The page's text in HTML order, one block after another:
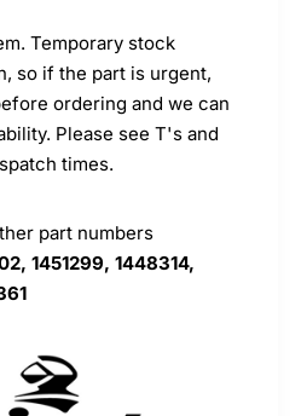
Temporary stock
so if the part is urgent,
ordering and we can
Please see T's and
times.
part numbers
1451299, 1448314,